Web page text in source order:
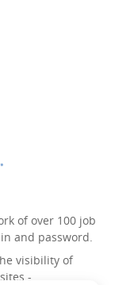
of over 100 job
and password.
visibility of
-